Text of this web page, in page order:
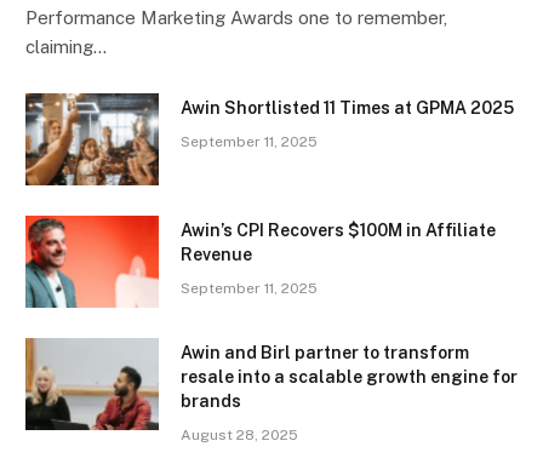
Performance Marketing Awards one to remember,
claiming…
Awin Shortlisted 11 Times at GPMA 2025
September 11, 2025
Awin’s CPI Recovers $100M in Affiliate
Revenue
September 11, 2025
Awin and Birl partner to transform
resale into a scalable growth engine for
brands
August 28, 2025